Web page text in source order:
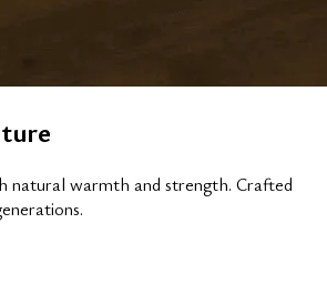
natural warmth and strength. Crafted